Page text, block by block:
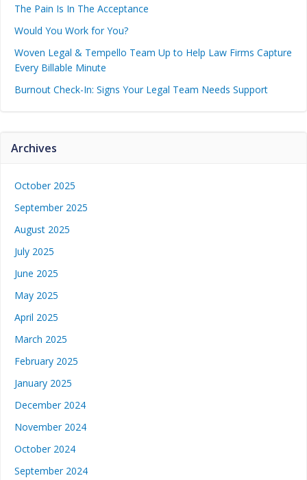
The Pain Is In The Acceptance
Would You Work for You?
Woven Legal & Tempello Team Up to Help Law Firms Capture
Every Billable Minute
Burnout Check-In: Signs Your Legal Team Needs Support
Archives
October 2025
September 2025
August 2025
July 2025
June 2025
May 2025
April 2025
March 2025
February 2025
January 2025
December 2024
November 2024
October 2024
September 2024